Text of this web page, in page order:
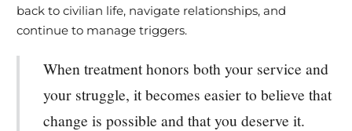
back to civilian life, navigate relationships, and
continue to manage triggers.
When treatment honors both your service and
your struggle, it becomes easier to believe that
change is possible and that you deserve it.